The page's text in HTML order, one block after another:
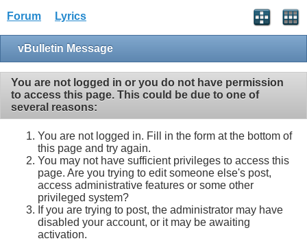
Forum Lyrics
vBulletin Message
You are not logged in or you do not have permission
to access this page. This could be due to one of
several reasons:
You are not logged in. Fill in the form at the bottom of
this page and try again.
You may not have sufficient privileges to access this
page. Are you trying to edit someone else's post,
access administrative features or some other
privileged system?
If you are trying to post, the administrator may have
disabled your account, or it may be awaiting
activation.